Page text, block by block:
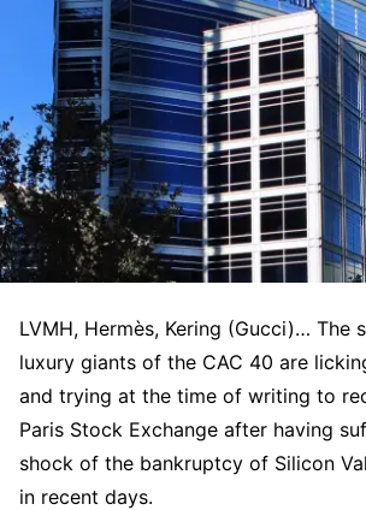
LVMH, Hermès, Kering (Gucci)… The
luxury giants of the CAC 40 are
and trying at the time of writing to
Paris Stock Exchange after having
shock of the bankruptcy of Silicon
in recent days.